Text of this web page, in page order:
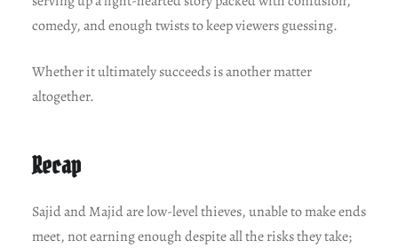
comedy, and enough twists to keep viewers guessing.
Whether it ultimately succeeds is another matter
altogether.
Recap
Sajid and Majid are low-level thieves, unable to make ends
meet, not earning enough despite all the risks they take;